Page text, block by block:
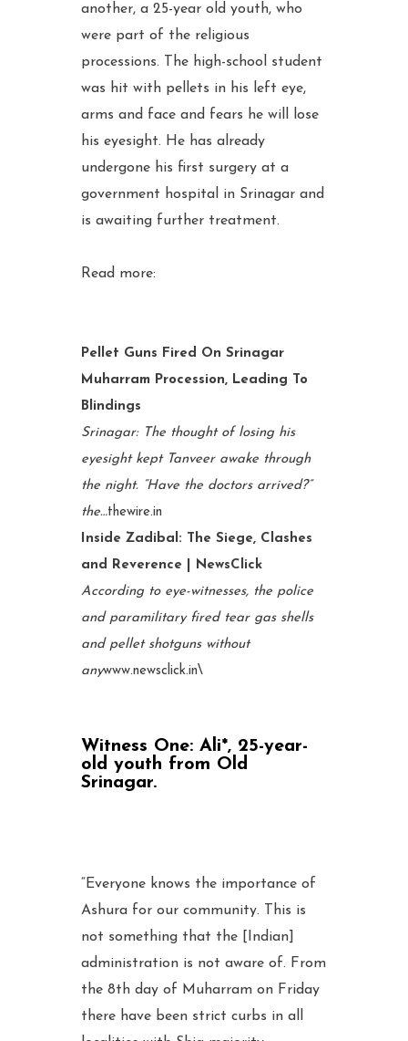
another, a 25-year old youth, who
were part of the religious
processions. The high-school student
was hit with pellets in his left eye,
arms and face and fears he will lose
his eyesight. He has already
undergone his first surgery at a
government hospital in Srinagar and
is awaiting further treatment.
Read more:
Pellet Guns Fired On Srinagar
Muharram Procession, Leading To
Blindings
Srinagar: The thought of losing his
eyesight kept Tanveer awake through
the night. “Have the doctors arrived?”
the…thewire.in
Inside Zadibal: The Siege, Clashes
and Reverence | NewsClick
According to eye-witnesses, the police
and paramilitary fired tear gas shells
and pellet shotguns without
anywww.newsclick.in\
Witness One: Ali*, 25-year-
old youth from Old
Srinagar.
“Everyone knows the importance of
Ashura for our community. This is
not something that the [Indian]
administration is not aware of. From
the 8th day of Muharram on Friday
there have been strict curbs in all